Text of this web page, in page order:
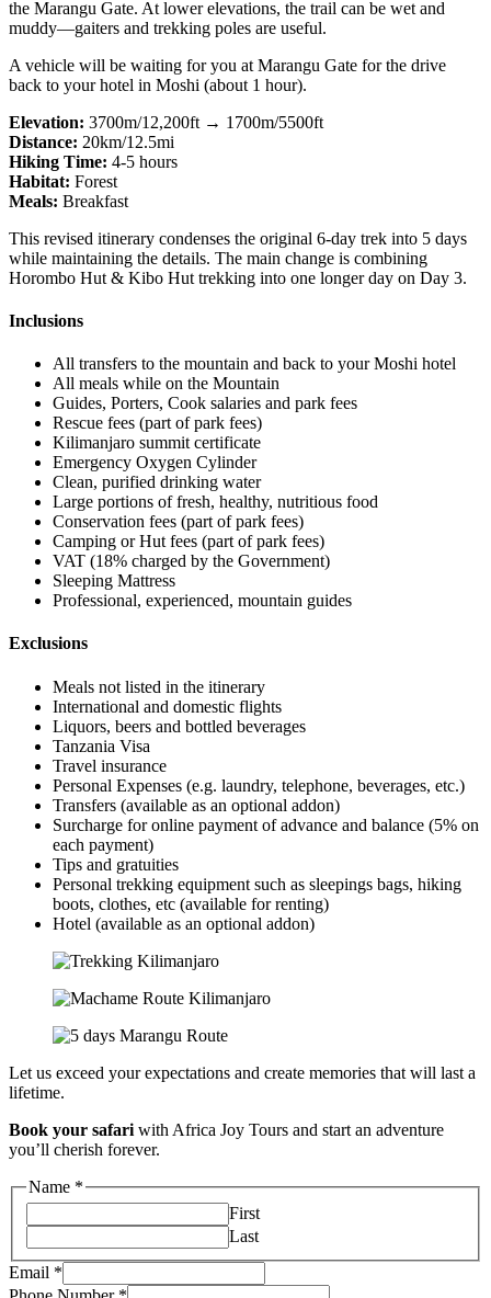
the Marangu Gate. At lower elevations, the trail can be wet and
muddy—gaiters and trekking poles are useful.
A vehicle will be waiting for you at Marangu Gate for the drive
back to your hotel in Moshi (about 1 hour).
Elevation: 3700m/12,200ft → 1700m/5500ft
Distance: 20km/12.5mi
Hiking Time: 4-5 hours
Habitat: Forest
Meals: Breakfast
This revised itinerary condenses the original 6-day trek into 5 days
while maintaining the details. The main change is combining
Horombo Hut & Kibo Hut trekking into one longer day on Day 3.
Inclusions
All transfers to the mountain and back to your Moshi hotel
All meals while on the Mountain
Guides, Porters, Cook salaries and park fees
Rescue fees (part of park fees)
Kilimanjaro summit certificate
Emergency Oxygen Cylinder
Clean, purified drinking water
Large portions of fresh, healthy, nutritious food
Conservation fees (part of park fees)
Camping or Hut fees (part of park fees)
VAT (18% charged by the Government)
Sleeping Mattress
Professional, experienced, mountain guides
Exclusions
Meals not listed in the itinerary
International and domestic flights
Liquors, beers and bottled beverages
Tanzania Visa
Travel insurance
Personal Expenses (e.g. laundry, telephone, beverages, etc.)
Transfers (available as an optional addon)
Surcharge for online payment of advance and balance (5% on
each payment)
Tips and gratuities
Personal trekking equipment such as sleepings bags, hiking
boots, clothes, etc (available for renting)
Hotel (available as an optional addon)
Let us exceed your expectations and create memories that will last a
lifetime.
Book your safari with Africa Joy Tours and start an adventure
you’ll cherish forever.
Name *
First
Last
Email *